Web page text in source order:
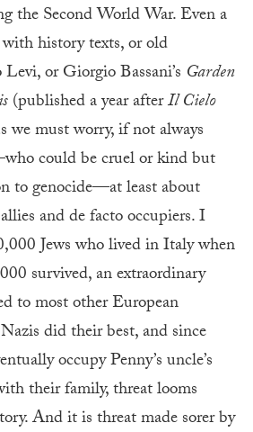
the Second World War. Even a
history texts, or old
or Giorgio Bassani’s Garden
(published a year afterIl Cielo
we must worry, if not always
could be cruel or kind but
to genocide—at least about
and de facto occupiers. I
Jews who lived in Italy when
survived, an extraordinary
to most other European
did their best, and since
occupy Penny’s uncle’s
their family, threat looms
And it is threat made sorer by